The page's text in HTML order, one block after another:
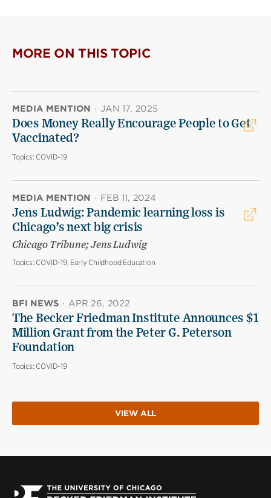
MORE ON THIS TOPIC
MEDIA MENTION · JAN 17, 2025
Does Money Really Encourage People to Get
Vaccinated?
Topics: COVID-19
MEDIA MENTION · FEB 11, 2024
Jens Ludwig: Pandemic learning loss is
Chicago’s next big crisis
Chicago Tribune; Jens Ludwig
Topics: COVID-19, Early Childhood Education
BFI NEWS · APR 26, 2022
The Becker Friedman Institute Announces $1
Million Grant from the Peter G. Peterson
Foundation
Topics: COVID-19
VIEW ALL